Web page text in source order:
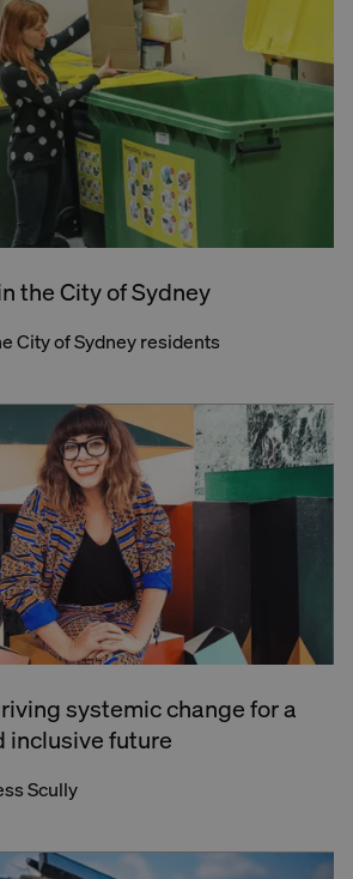
the City of Sydney
City of Sydney residents
systemic change for a
inclusive future
Scully